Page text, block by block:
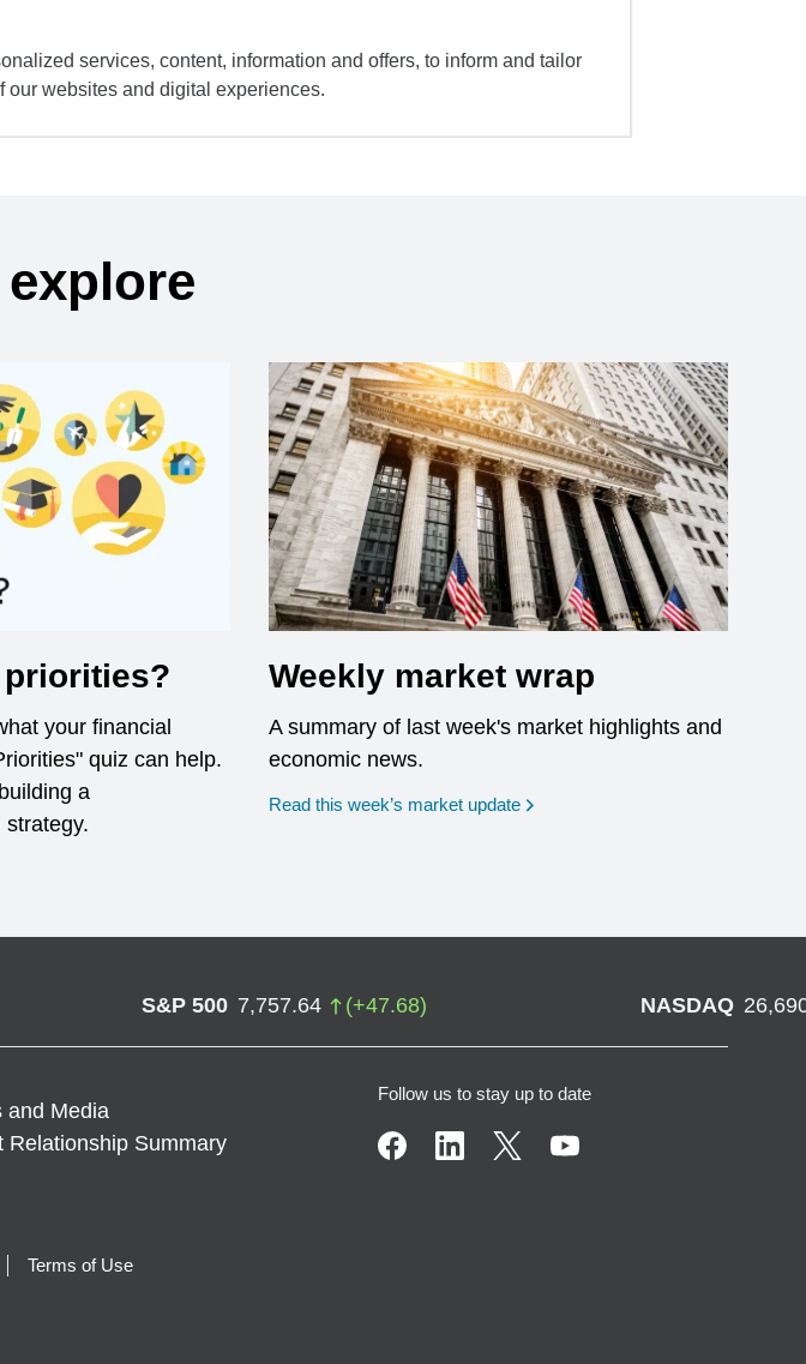
services, content, information and offers, to inform and tailor
our websites and digital experiences.
priorities?
your financial
quiz can help.
a
in a new window
Weekly market wrap
A summary of last week's market highlights and
economic news.
Read this week’s market update
S&P 500 7,757.64 (+47.68) NASDAQ
and Media
Relationship Summary
Follow us to stay up to date
Terms of Use